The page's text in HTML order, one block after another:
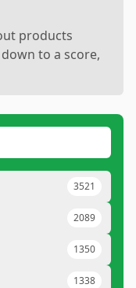
products
to a score,
3521
2089
1350
1338